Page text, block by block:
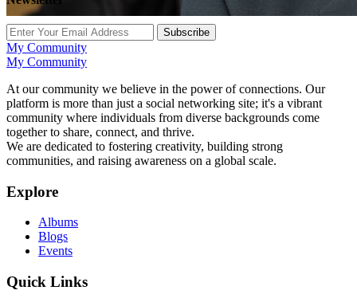
Subscribe
My Community
My Community
At our community we believe in the power of connections. Our
platform is more than just a social networking site; it's a vibrant
community where individuals from diverse backgrounds come
together to share, connect, and thrive.
We are dedicated to fostering creativity, building strong
communities, and raising awareness on a global scale.
Explore
Albums
Blogs
Events
Quick Links